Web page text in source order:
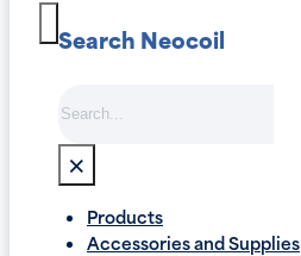
Search Neocoil
×
Products
Accessories and Supplies